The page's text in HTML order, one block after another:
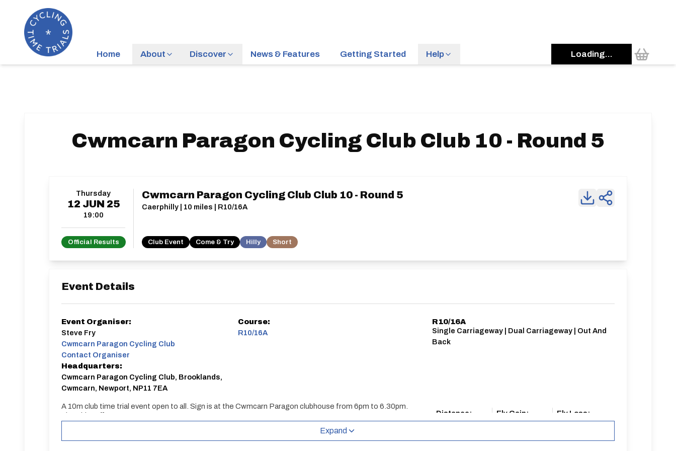
Home About Discover News & Features Getting Started Help Loading...
Cwmcarn Paragon Cycling Club Club 10 - Round 5
Thursday
12 JUN 25
19:00
Official Results
Cwmcarn Paragon Cycling Club Club 10 - Round 5
Caerphilly | 10 miles | R10/16A
Club Event Come & Try Hilly Short
Event Details
Event Organiser:
Steve Fry
Cwmcarn Paragon Cycling Club
Contact Organiser
Headquarters:
Cwmcarn Paragon Cycling Club, Brooklands,
Cwmcarn, Newport, NP11 7EA
Course:
R10/16A
A 10m club time trial event open to all. Sign is at the Cwmcarn Paragon clubhouse from 6pm to 6.30pm.
First rider off at 7.01pm.
R10/16A
Single Carriageway | Dual Carriageway | Out And
Back
Distance:
Elv Gain:
Elv Loss:
Expand